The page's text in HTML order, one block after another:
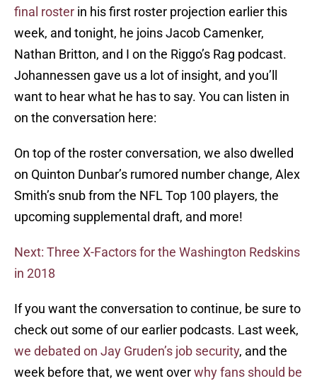
final roster in his first roster projection earlier this
week, and tonight, he joins Jacob Camenker,
Nathan Britton, and I on the Riggo’s Rag podcast.
Johannessen gave us a lot of insight, and you’ll
want to hear what he has to say. You can listen in
on the conversation here:
On top of the roster conversation, we also dwelled
on Quinton Dunbar’s rumored number change, Alex
Smith’s snub from the NFL Top 100 players, the
upcoming supplemental draft, and more!
Next: Three X-Factors for the Washington Redskins
in 2018
If you want the conversation to continue, be sure to
check out some of our earlier podcasts. Last week,
we debated on Jay Gruden’s job security, and the
week before that, we went overwhy fans should be